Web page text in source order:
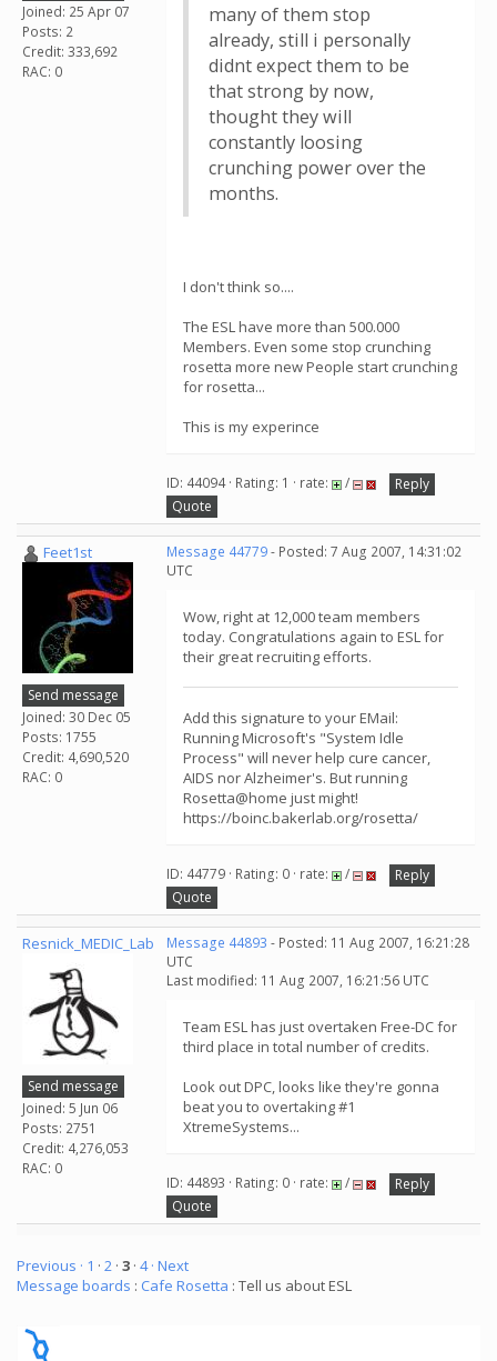
Joined: 25 Apr 07
Posts: 2
Credit: 333,692
RAC: 0
many of them stop
already, still i personally
didnt expect them to be
that strong by now,
thought they will
constantly loosing
crunching power over the
months.
I don't think so....
The ESL have more than 500.000
Members. Even some stop crunching
rosetta more new People start crunching
for rosetta...
This is my experince
ID: 44094 · Rating: 1 · rate: /
Reply
Quote
Feet1st
Send message
Joined: 30 Dec 05
Posts: 1755
Credit: 4,690,520
RAC: 0
Message 44779- Posted: 7 Aug 2007, 14:31:02
UTC
Wow, right at 12,000 team members
today. Congratulations again to ESL for
their great recruiting efforts.
Add this signature to your EMail:
Running Microsoft's "System Idle
Process" will never help cure cancer,
AIDS nor Alzheimer's. But running
Rosetta@home just might!
https://boinc.bakerlab.org/rosetta/
ID: 44779 · Rating: 0 · rate: /
Reply
Quote
Resnick_MEDIC_Lab
Send message
Joined: 5 Jun 06
Posts: 2751
Credit: 4,276,053
RAC: 0
Message 44893 - Posted: 11 Aug 2007, 16:21:28
UTC
Last modified: 11 Aug 2007, 16:21:56 UTC
Team ESL has just overtaken Free-DC for
third place in total number of credits.
Look out DPC, looks like they're gonna
beat you to overtaking #1
XtremeSystems...
ID: 44893 · Rating: 0 · rate: /
Reply
Quote
Previous · 1 · 2 · 3 · 4 · Next
Message boards : Cafe Rosetta : Tell us about ESL